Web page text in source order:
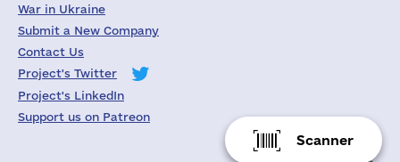
Scanner
War in Ukraine
Submit a New Company
Contact Us
Project's Twitter
Project's LinkedIn
Support us on Patreon